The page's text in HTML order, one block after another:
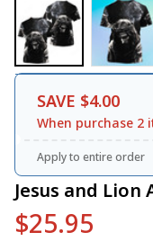
SAVE $4.00
When purchase 2
Apply to entire order
Jesus and
$25.95